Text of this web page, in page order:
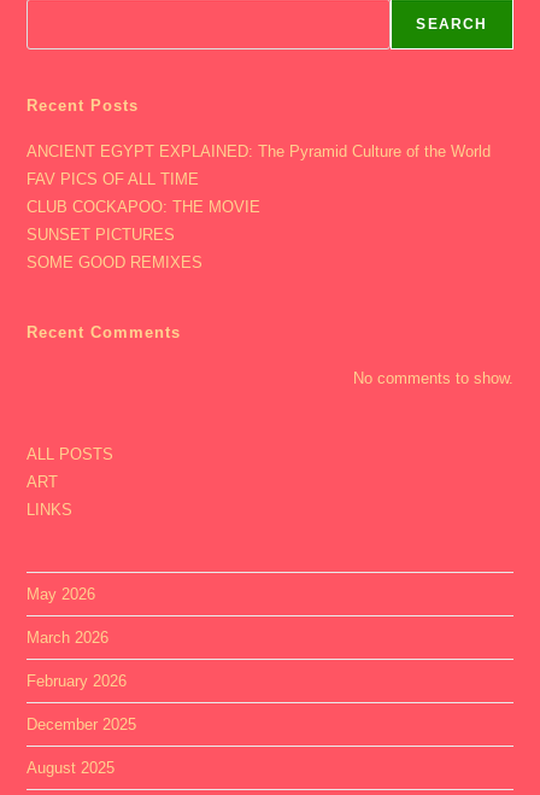
SEARCH
Recent Posts
ANCIENT EGYPT EXPLAINED: The Pyramid Culture of the World
FAV PICS OF ALL TIME
CLUB COCKAPOO: THE MOVIE
SUNSET PICTURES
SOME GOOD REMIXES
Recent Comments
No comments to show.
ALL POSTS
ART
LINKS
May 2026
March 2026
February 2026
December 2025
August 2025